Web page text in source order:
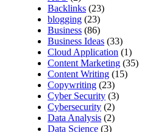
Backlinks (23)
blogging (23)
Business (86)
Business Ideas (33)
Cloud Application (1)
Content Marketing (35)
Content Writing (15)
Copywriting (23)
Cyber Security (3)
Cybersecurity (2)
Data Analysis (2)
Data Science (3)